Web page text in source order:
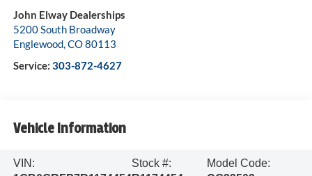
John Elway Dealerships
5200 South Broadway
Englewood,CO80113
Service: 303-872-4627
Vehicle Information
VIN:
Stock #:
Model Code: